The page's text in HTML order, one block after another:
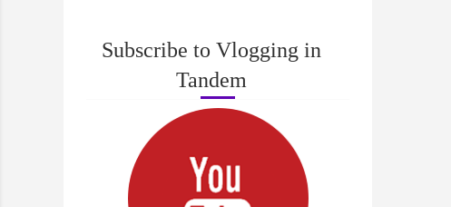
Subscribe to Vlogging in
Tandem